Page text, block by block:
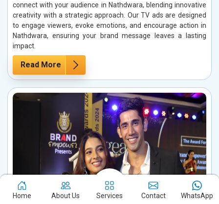
connect with your audience in Nathdwara, blending innovative
creativity with a strategic approach. Our TV ads are designed
to engage viewers, evoke emotions, and encourage action in
Nathdwara, ensuring your brand message leaves a lasting
impact.
Read More
Home About Us Services Contact WhatsApp